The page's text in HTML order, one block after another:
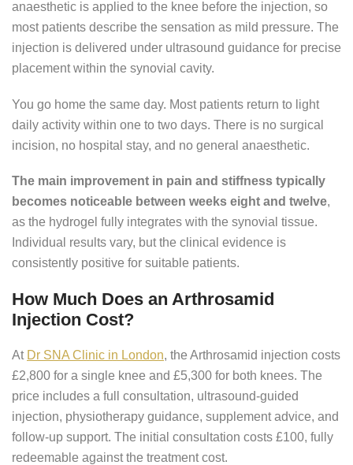
anaesthetic is applied to the knee before the injection, so
most patients describe the sensation as mild pressure. The
injection is delivered under ultrasound guidance for precise
placement within the synovial cavity.
You go home the same day. Most patients return to light
daily activity within one to two days. There is no surgical
incision, no hospital stay, and no general anaesthetic.
The main improvement in pain and stiffness typically
becomes noticeable between weeks eight and twelve,
as the hydrogel fully integrates with the synovial tissue.
Individual results vary, but the clinical evidence is
consistently positive for suitable patients.
How Much Does an Arthrosamid
Injection Cost?
At Dr SNA Clinic in London, the Arthrosamid injection costs
£2,800 for a single knee and £5,300 for both knees. The
price includes a full consultation, ultrasound-guided
injection, physiotherapy guidance, supplement advice, and
follow-up support. The initial consultation costs £100, fully
redeemable against the treatment cost.